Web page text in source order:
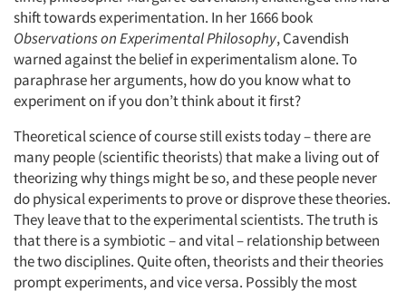
Articles & Videos
Companies
shift towards experimentation. In her 1666 book
Observations on Experimental Philosophy, Cavendish
warned against the belief in experimentalism alone. To
paraphrase her arguments, how do you know what to
experiment on if you don’t think about it first?
Theoretical science of course still exists today – there are
many people (scientific theorists) that make a living out of
theorizing why things might be so, and these people never
do physical experiments to prove or disprove these theories.
They leave that to the experimental scientists. The truth is
that there is a symbiotic – and vital – relationship between
the two disciplines. Quite often, theorists and their theories
prompt experiments, and vice versa. Possibly the most